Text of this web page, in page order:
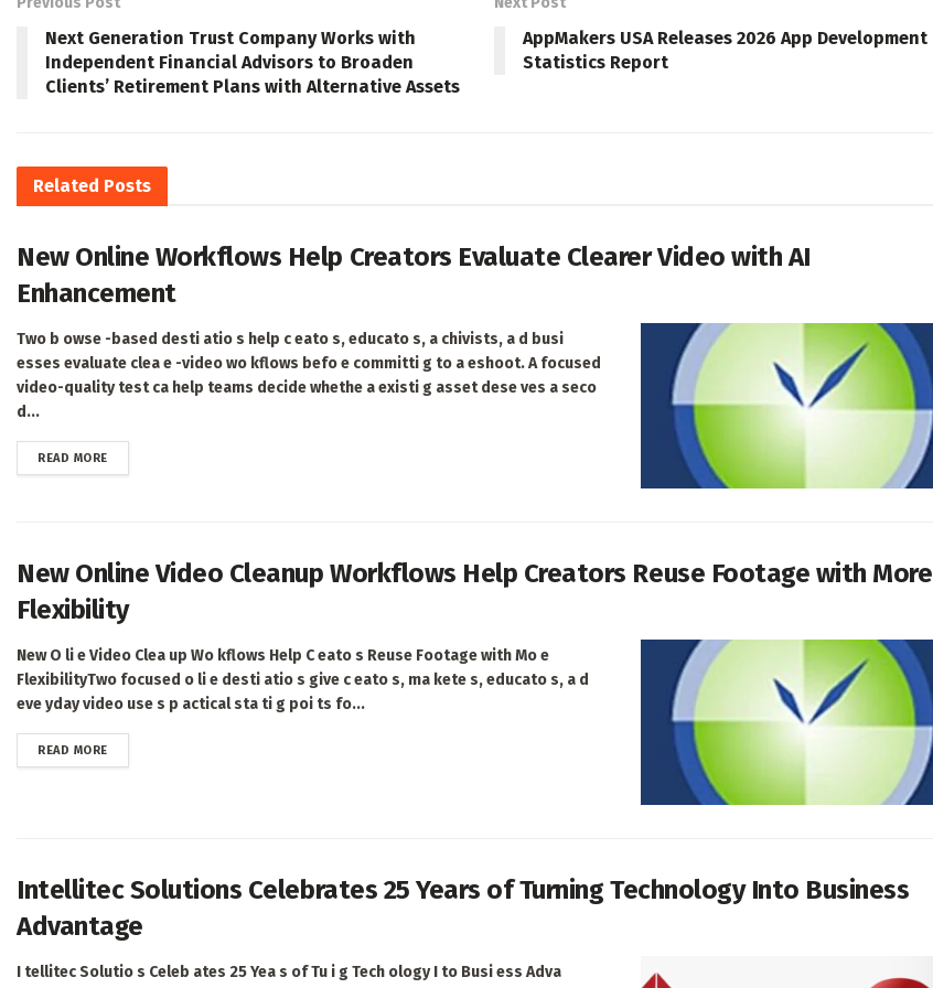
Next Generation Trust Company Works with
Independent Financial Advisors to Broaden
Clients’ Retirement Plans with Alternative Assets
AppMakers USA Releases 2026 App Development
Statistics Report
Related Posts
New Online Workflows Help Creators Evaluate Clearer Video with AI
Enhancement
Two b owse -based desti atio s help c eato s, educato s, a chivists, a d busi
esses evaluate clea e -video wo kflows befo e committi g to a eshoot. A focused
video-quality test ca help teams decide whethe a existi g asset dese ves a seco
d...
READ MOREDETAILS
New Online Video Cleanup Workflows Help Creators Reuse Footage with More
Flexibility
New O li e Video Clea up Wo kflows Help C eato s Reuse Footage with Mo e
FlexibilityTwo focused o li e desti atio s give c eato s, ma kete s, educato s, a d
eve yday video use s p actical sta ti g poi ts fo...
READ MOREDETAILS
Intellitec Solutions Celebrates 25 Years of Turning Technology Into Business
Advantage
I tellitec Solutio s Celeb ates 25 Yea s of Tu i g Tech ology I to Busi ess Adva